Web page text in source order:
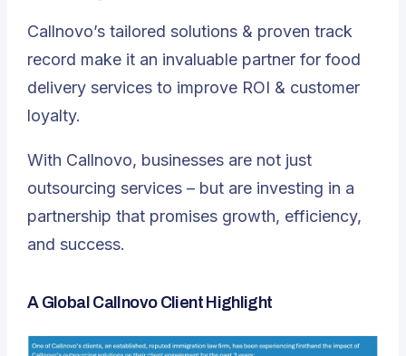
Callnovo’s tailored solutions & proven track
record make it an invaluable partner for food
delivery services to improve ROI & customer
loyalty.
With Callnovo, businesses are not just
outsourcing services – but are investing in a
partnership that promises growth, efficiency,
and success.
A Global Callnovo Client Highlight